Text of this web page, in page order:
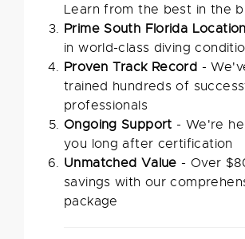
Learn from the best in the
Prime South Florida Location
in world-class diving
Proven Track Record -
trained hundreds of
professionals
Ongoing Support - We're
you long after certification
Unmatched Value - Over
savings with our
package